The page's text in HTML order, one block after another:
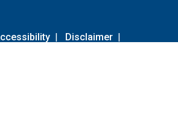
| Disclaimer |